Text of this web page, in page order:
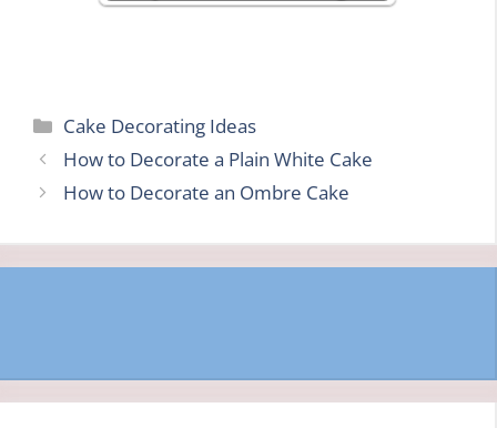
Categories
Cake Decorating Ideas
How to Decorate a Plain White Cake
How to Decorate an Ombre Cake